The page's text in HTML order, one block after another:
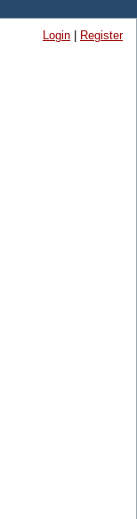
Login Register